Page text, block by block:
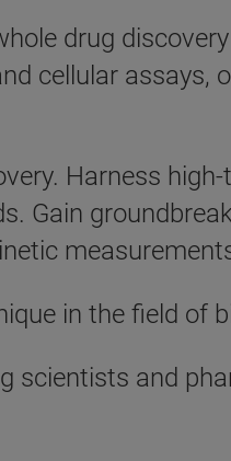
drug
cellular assays,
Harness
Gain
in the field of
scientists and